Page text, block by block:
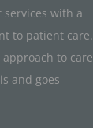
services with a
to patient care.
to care
and goes